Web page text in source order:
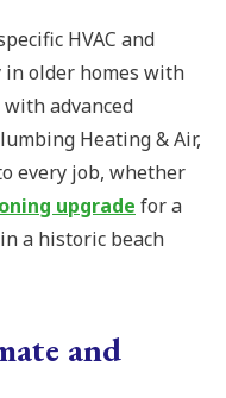
HVAC and
older homes with
advanced
Heating & Air,
every job, whether
upgrade for a
a historic beach
and